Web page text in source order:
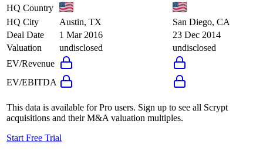
HQ Country
HQ City
Austin, TX
San Diego, CA
Deal Date
1 Mar 2016
23 Dec 2014
Valuation
undisclosed
undisclosed
EV/Revenue
EV/EBITDA
This data is available for Pro users. Sign up to see all Scrypt
acquisitions and their M&A valuation multiples.
Start Free Trial